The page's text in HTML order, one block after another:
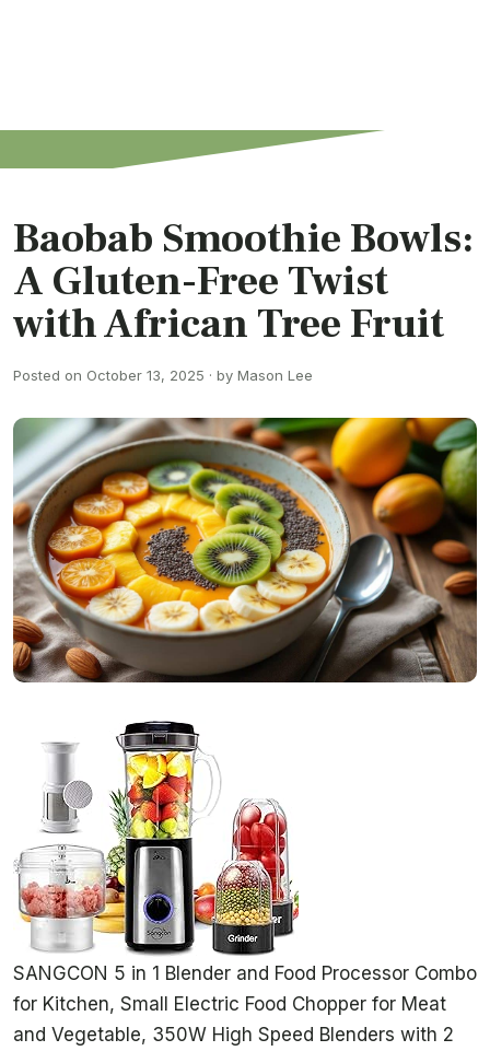
Baobab Smoothie Bowls:
A Gluten-Free Twist
with African Tree Fruit
Posted on October 13, 2025 · by Mason Lee
SANGCON 5 in 1 Blender and Food Processor Combo
for Kitchen, Small Electric Food Chopper for Meat
and Vegetable, 350W High Speed Blenders with 2